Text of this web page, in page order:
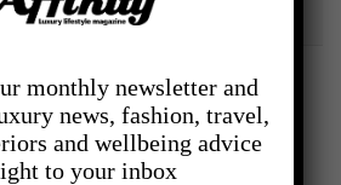
– Here’s How To Achieve It
monthly newsletter and
news, fashion, travel,
and wellbeing advice
to your inbox